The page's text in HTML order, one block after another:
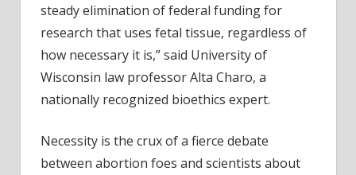
steady elimination of federal funding for
research that uses fetal tissue, regardless of
how necessary it is,” said University of
Wisconsin law professor Alta Charo, a
nationally recognized bioethics expert.
Necessity is the crux of a fierce debate
between abortion foes and scientists about